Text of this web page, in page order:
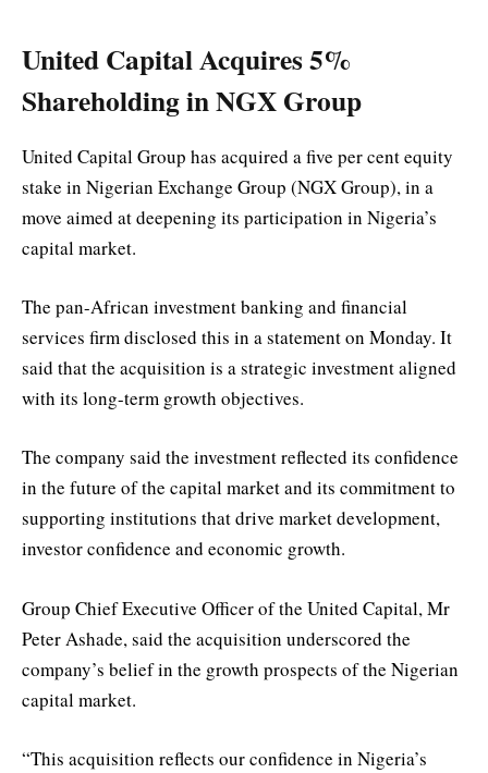
United Capital Acquires 5%
Shareholding in NGX Group
United Capital Group has acquired a five per cent equity
stake in Nigerian Exchange Group (NGX Group), in a
move aimed at deepening its participation in Nigeria’s
capital market.
The pan-African investment banking and financial
services firm disclosed this in a statement on Monday. It
said that the acquisition is a strategic investment aligned
with its long-term growth objectives.
The company said the investment reflected its confidence
in the future of the capital market and its commitment to
supporting institutions that drive market development,
investor confidence and economic growth.
Group Chief Executive Officer of the United Capital, Mr
Peter Ashade, said the acquisition underscored the
company’s belief in the growth prospects of the Nigerian
capital market.
“This acquisition reflects our confidence in Nigeria’s